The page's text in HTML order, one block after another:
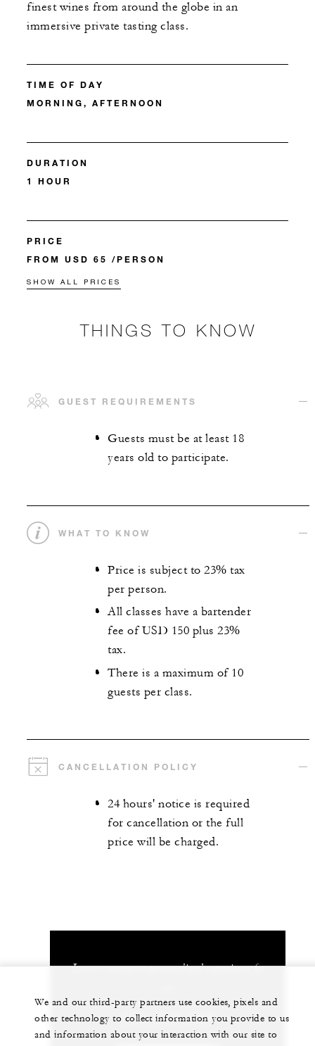
finest wines from around the globe in an
immersive private tasting class.
TIME OF DAY
MORNING, AFTERNOON
DURATION
1 HOUR
PRICE
FROM USD 65 /PERSON
SHOW ALL PRICES
THINGS TO KNOW
GUEST REQUIREMENTS
Guests must be at least 18
years old to participate.
WHAT TO KNOW
Price is subject to 23% tax
per person.
All classes have a bartender
fee of USD 150 plus 23%
tax.
There is a maximum of 10
guests per class.
CANCELLATION POLICY
24 hours' notice is required
for cancellation or the full
price will be charged.
Let us arrange a personalized experience for
(506) 2696-0000
We and our third-party partners use cookies, pixels and
other technology to collect information you provide to us
and information about your interaction with our site to